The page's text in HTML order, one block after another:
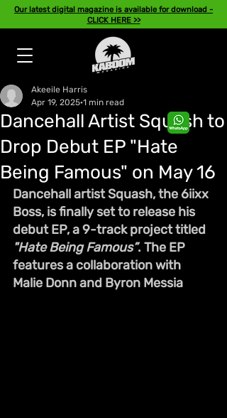
Our latest digital magazine is available for download -
CLICK HERE >>
Dancehall Artist Squash to
Drop Debut EP "Hate
Being Famous" on May 16
Akeeile Harris
Apr 19, 2025 1 min read
Dancehall artist Squash, the 6iixx
Boss, is finally set to release his
debut EP, a 9-track project titled
"Hate Being Famous”. The EP
features a collaboration with
Malie Donn and Byron Messia